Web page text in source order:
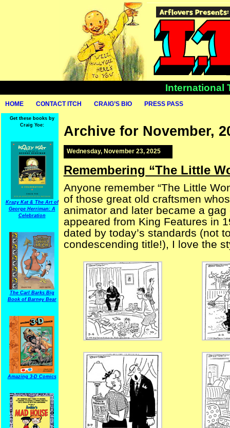
International
HOME CONTACT ITCH CRAIG’S BIO PRESS PASS
Get these books by
Craig Yoe:
Krazy Kat & The Art of
George Herriman: A
Celebration
The Carl Barks Big
Book of Barney Bear
Amazing 3-D Comics
Archive for November,
Wednesday, November 23, 2025
Remembering “The Little
Anyone remember “The Little
of those great old craftsmen
animator and later became a
appeared from King Features in
dated by today’s standards (not
condescending title!), I love the